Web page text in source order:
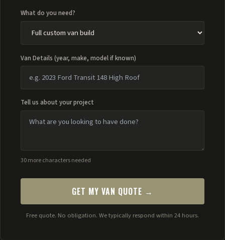
What do you need?
Van Details (year, make, model if known)
Tell us about your project
30 more characters needed
GET MY VAN QUOTE →
Free quote. No obligation. We typically respond within 24 hours.